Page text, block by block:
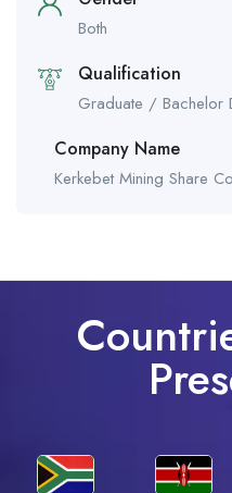
Both
Qualification
Graduate / Bachelor
Company Name
Kerkebet Mining Share